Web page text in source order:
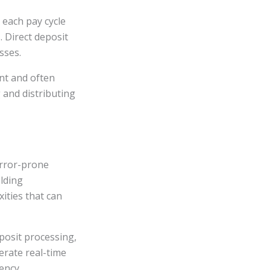
pay cycle
Direct deposit
and often
and distributing
prone
that can
processing,
real-time